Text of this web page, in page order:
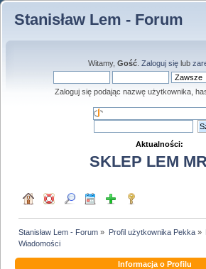
Stanisław Lem - Forum
Witamy, Gość. Zaloguj sięlub
Zaloguj się podając nazwę użytkownika,
Aktualności:
SKLEP LEM
Stanisław Lem - Forum » Profil użytkownika Pekka»
Wiadomości
Informacja o Profilu